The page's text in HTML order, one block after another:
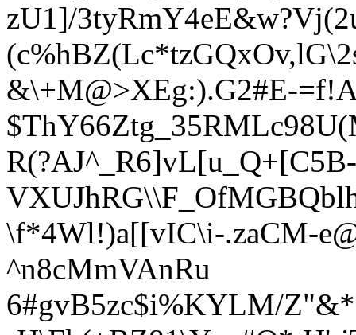
zU1]/
&\+M@>XEg:).G2#E-
\f*4Wl!)a[[vIC\i-.zaCM-
^n8cMmVAnRu
6#gvB5zc$i%KYLM/